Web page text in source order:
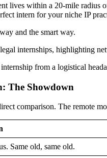
lives within a 20-mile
intern for your niche IP
and the smart way.
from a logistical
The Showdown
comparison. The remote
Same old, same old.